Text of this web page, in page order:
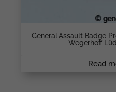
General Assault Badge
Wegerhoff
Read